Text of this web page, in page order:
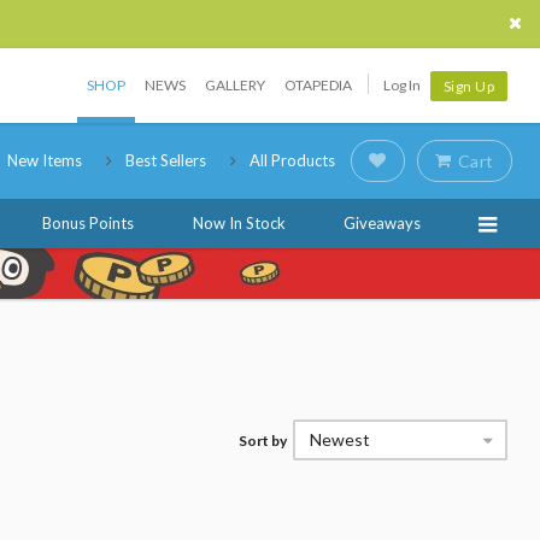
SHOP NEWS GALLERY OTAPEDIA Log In Sign Up
New Items Best Sellers All Products Cart
Bonus Points Now In Stock Giveaways
Sort by Newest